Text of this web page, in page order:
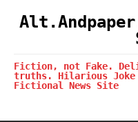
Fiction, not Fake.
truths. Hilarious Joke
Fictional News Site